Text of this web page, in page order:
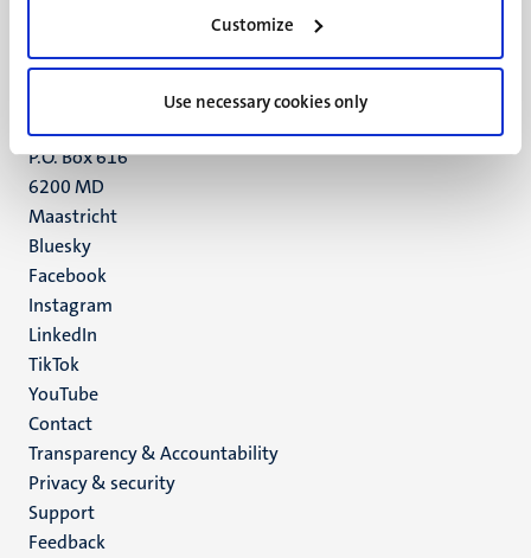
Customize
Use necessary cookies only
+31 43 388 2222
UM postal address
P.O. Box 616
6200 MD
Maastricht
Social
media
Bluesky
Facebook
Instagram
LinkedIn
TikTok
YouTube
Menu
footer
(EN)
Contact
Transparency & Accountability
Privacy & security
Support
Feedback